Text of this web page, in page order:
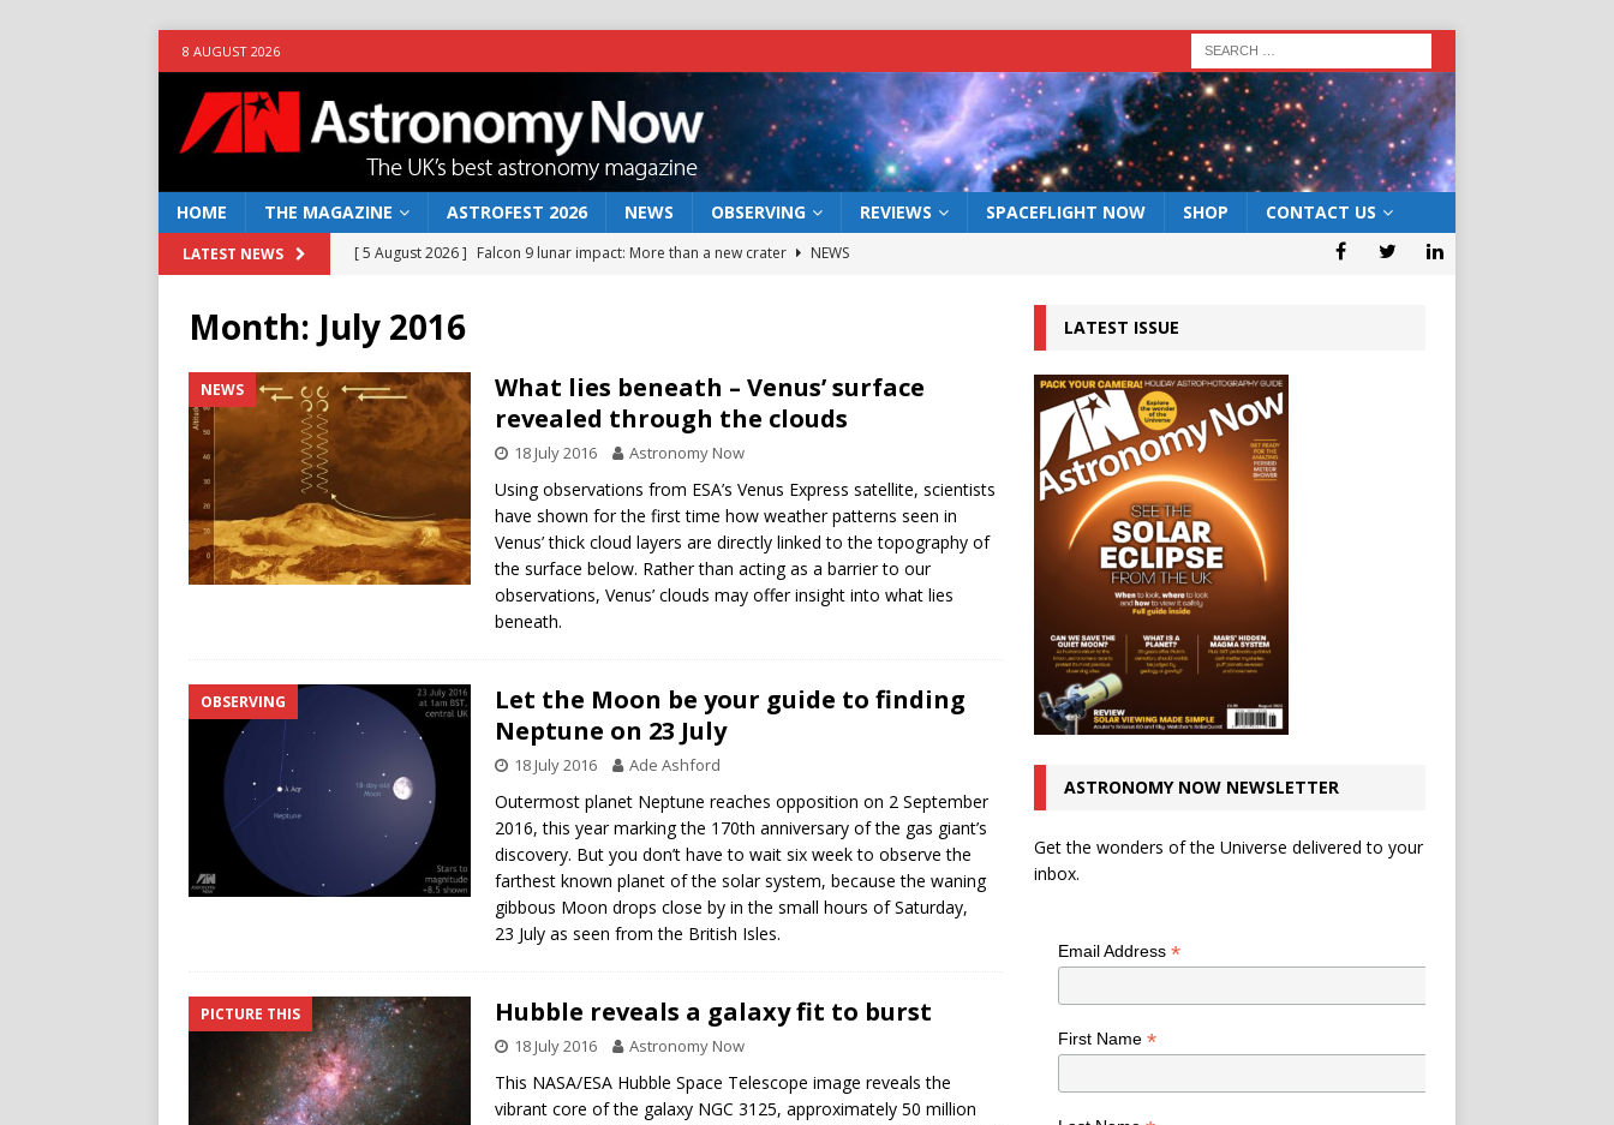
8 AUGUST 2026
HOME THE MAGAZINE ASTROFEST 2026 NEWS OBSERVING REVIEWS SPACEFLIGHT NOW SHOP CONTACT US
LATEST NEWS [ 5 August 2026 ] Falcon 9 lunar impact: More than a new crater
NEWS
NEWS
[ 10 June 2026 ] Caught in the act: the wind that could kill a galaxy
NEWS
[ 4 June 2026 ]
Europe’s Mars rover may land in the remains of a vast ancient water system
NEWS
How to observe the 12 August 2026 solar eclipse ECLIPSE
Month: July 2016
NEWS
What lies beneath – Venus’ surface
revealed through the clouds
18 July 2016 Astronomy Now
Using observations from ESA’s Venus Express satellite, scientists
have shown for the first time how weather patterns seen in
Venus’ thick cloud layers are directly linked to the topography of
the surface below. Rather than acting as a barrier to our
observations, Venus’ clouds may offer insight into what lies
beneath.
OBSERVING
Let the Moon be your guide to finding
Neptune on 23 July
18 July 2016 Ade Ashford
Outermost planet Neptune reaches opposition on 2 September
2016, this year marking the 170th anniversary of the gas giant’s
discovery. But you don’t have to wait six week to observe the
farthest known planet of the solar system, because the waning
gibbous Moon drops close by in the small hours of Saturday,
23 July as seen from the British Isles.
PICTURE THIS Hubble reveals a galaxy fit to burst
18 July 2016 Astronomy Now
This NASA/ESA Hubble Space Telescope image reveals the
vibrant core of the galaxy NGC 3125, approximately 50 million
LATEST ISSUE
ASTRONOMY NOW NEWSLETTER
Get the wonders of the Universe delivered to your
inbox.
Email Address *
First Name *